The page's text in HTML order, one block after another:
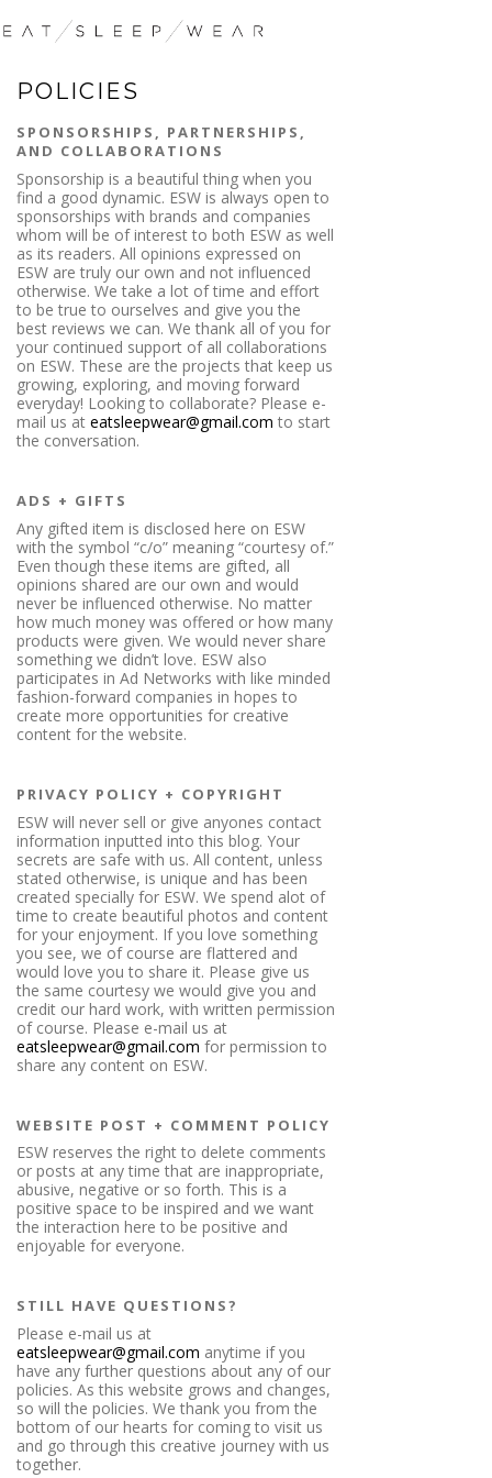
POLICIES
SPONSORSHIPS, PARTNERSHIPS,
AND COLLABORATIONS
Sponsorship is a beautiful thing when you
find a good dynamic. ESW is always open to
sponsorships with brands and companies
whom will be of interest to both ESW as well
as its readers. All opinions expressed on
ESW are truly our own and not influenced
otherwise. We take a lot of time and effort
to be true to ourselves and give you the
best reviews we can. We thank all of you for
your continued support of all collaborations
on ESW. These are the projects that keep us
growing, exploring, and moving forward
everyday! Looking to collaborate? Please e-
mail us at eatsleepwear@gmail.com to start
the conversation.
ADS + GIFTS
Any gifted item is disclosed here on ESW
with the symbol “c/o” meaning “courtesy of.”
Even though these items are gifted, all
opinions shared are our own and would
never be influenced otherwise. No matter
how much money was offered or how many
products were given. We would never share
something we didn’t love. ESW also
participates in Ad Networks with like minded
fashion-forward companies in hopes to
create more opportunities for creative
content for the website.
PRIVACY POLICY + COPYRIGHT
ESW will never sell or give anyones contact
information inputted into this blog. Your
secrets are safe with us. All content, unless
stated otherwise, is unique and has been
created specially for ESW. We spend alot of
time to create beautiful photos and content
for your enjoyment. If you love something
you see, we of course are flattered and
would love you to share it. Please give us
the same courtesy we would give you and
credit our hard work, with written permission
of course. Please e-mail us at
eatsleepwear@gmail.com for permission to
share any content on ESW.
WEBSITE POST + COMMENT POLICY
ESW reserves the right to delete comments
or posts at any time that are inappropriate,
abusive, negative or so forth. This is a
positive space to be inspired and we want
the interaction here to be positive and
enjoyable for everyone.
STILL HAVE QUESTIONS?
Please e-mail us at
eatsleepwear@gmail.com anytime if you
have any further questions about any of our
policies. As this website grows and changes,
so will the policies. We thank you from the
bottom of our hearts for coming to visit us
and go through this creative journey with us
together.